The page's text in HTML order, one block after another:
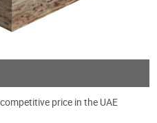
price in the UAE